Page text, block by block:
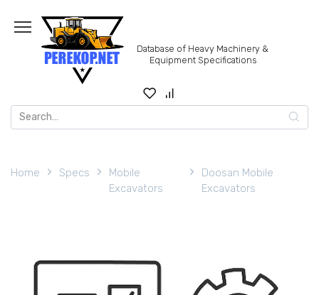
content
Database of Heavy Machinery &
Equipment Specifications
Search
for:
Home Specs
Mobile
Excavators
Doosan Mobile
Excavators